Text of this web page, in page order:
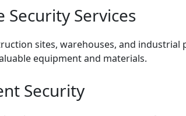
Security Services
sites, warehouses, and industrial
equipment and materials.
Security